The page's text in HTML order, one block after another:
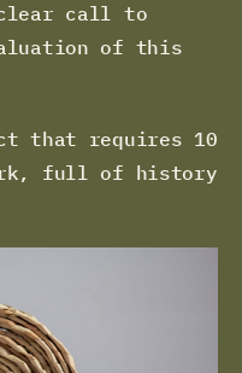
call to
of this
that requires 10
full of history